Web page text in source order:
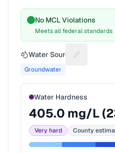
No MCL Violations
Meets all federal standards
Water Source Suggest a
Groundwater
Water Hardness
405.0 mg/L (
Very hard County